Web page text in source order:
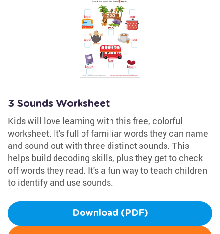
3 Sounds Worksheet
Kids will love learning with this free, colorful
worksheet. It's full of familiar words they can name
and sound out with three distinct sounds. This
helps build decoding skills, plus they get to check
off words they read. It's a fun way to teach children
to identify and use sounds.
Download (PDF)